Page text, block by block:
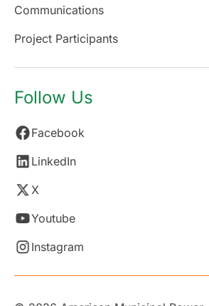
Communications
Project Participants
Follow Us
Facebook
LinkedIn
X
Youtube
Instagram